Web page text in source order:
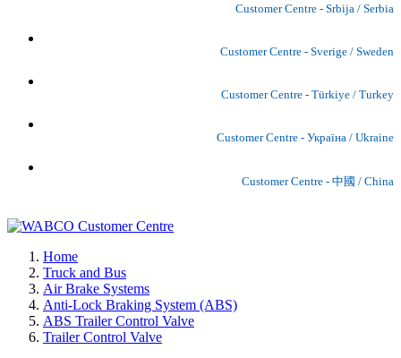
Customer Centre - Srbija / Serbia
Customer Centre - Sverige / Sweden
Customer Centre - Türkiye / Turkey
Customer Centre - Україна / Ukraine
Customer Centre - 中國 / China
Home
Truck and Bus
Air Brake Systems
Anti-Lock Braking System (ABS)
ABS Trailer Control Valve
Trailer Control Valve